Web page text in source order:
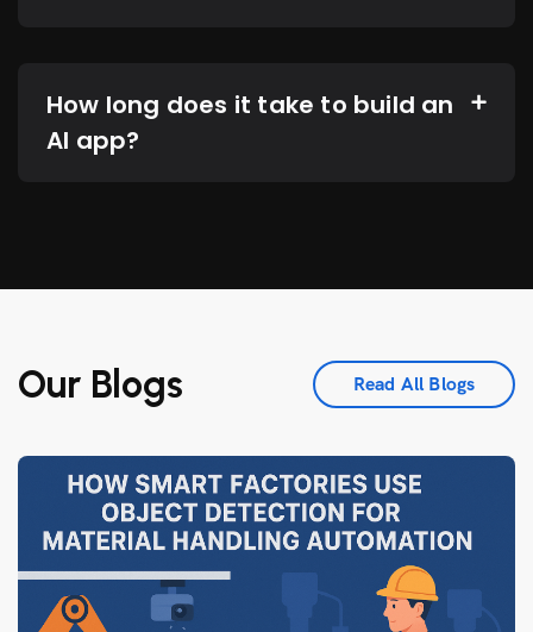
How long does it take to build an
AI app?
Our Blogs Read All Blogs